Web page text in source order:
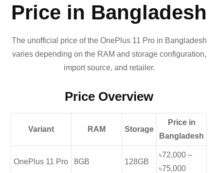
Price in Bangladesh
The unofficial price of the OnePlus 11 Pro in Bangladesh
varies depending on the RAM and storage configuration,
import source, and retailer.
Price Overview
Variant RAM Storage
Price in
Bangladesh
OnePlus 11 Pro 8GB 128GB
৳72,000 –
৳75,000